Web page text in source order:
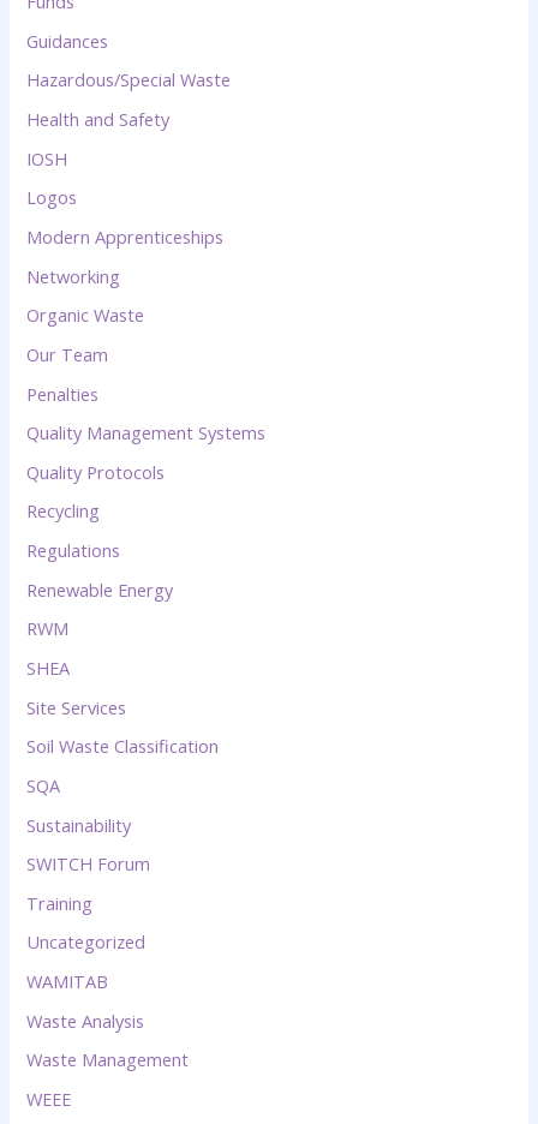
Guidances
Hazardous/Special Waste
Health and Safety
IOSH
Logos
Modern Apprenticeships
Networking
Organic Waste
Our Team
Penalties
Quality Management Systems
Quality Protocols
Recycling
Regulations
Renewable Energy
RWM
SHEA
Site Services
Soil Waste Classification
SQA
Sustainability
SWITCH Forum
Training
Uncategorized
WAMITAB
Waste Analysis
Waste Management
WEEE